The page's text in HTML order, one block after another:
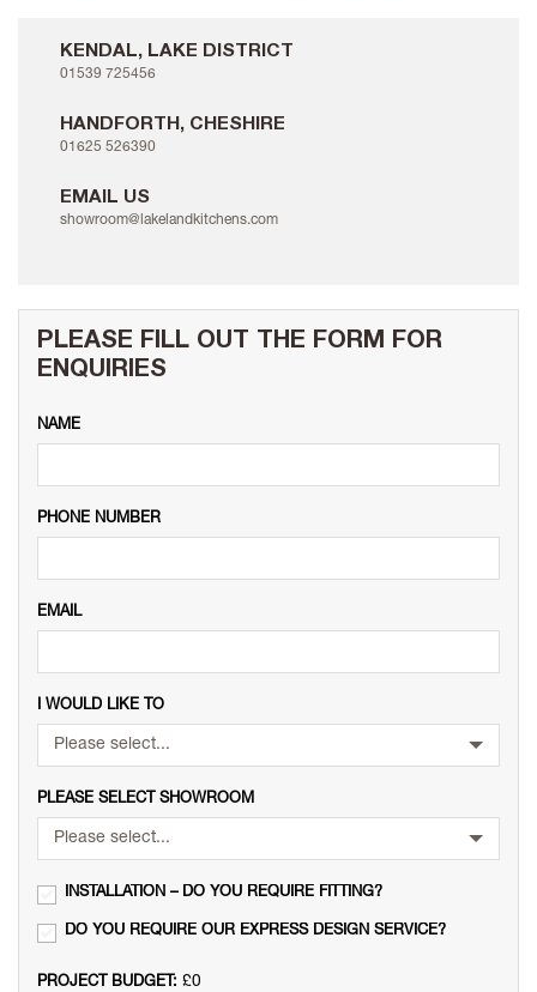
KENDAL, LAKE DISTRICT
01539 725456
HANDFORTH, CHESHIRE
01625 526390
EMAIL US
showroom@lakelandkitchens.com
PLEASE FILL OUT THE FORM FOR
ENQUIRIES
NAME
PHONE NUMBER
EMAIL
I WOULD LIKE TO
Please select...
PLEASE SELECT SHOWROOM
Please select...
INSTALLATION – DO YOU REQUIRE FITTING?
DO YOU REQUIRE OUR EXPRESS DESIGN SERVICE?
PROJECT BUDGET: £0